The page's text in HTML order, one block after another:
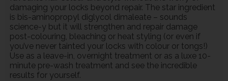
damaging your locks beyond repair. The star ingredient
is bis-aminopropyl diglycol dimaleate – sounds
science-y but it will strengthen and repair damage
post-colouring, bleaching or heat styling (or even if
you’ve never tainted your locks with colour or tongs!)
Use as a leave-in, overnight treatment or as a luxe 10-
minute pre-wash treatment and see the incredible
results for yourself.